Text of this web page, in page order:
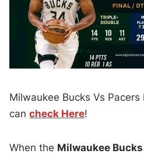
Milwaukee Bucks Vs
cancheck Here!
When the Milwaukee Bucks